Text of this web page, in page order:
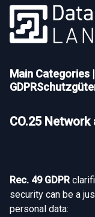
Main Categories |
CO.25
Rec. 49 GDPR
security can be a
personal data: